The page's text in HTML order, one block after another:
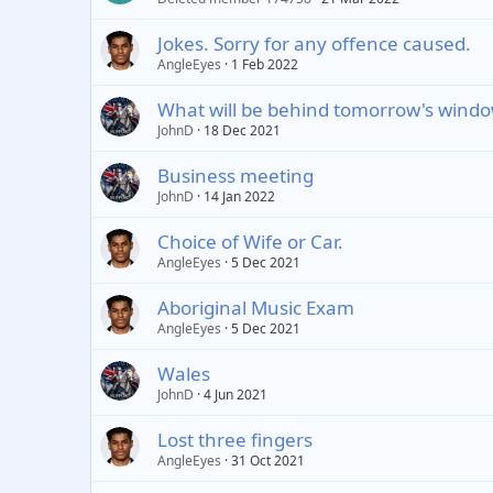
Jokes. Sorry for any offence caused.
AngleEyes 1 Feb 2022
What will be behind tomorrow's
JohnD 18 Dec 2021
Business meeting
JohnD 14 Jan 2022
Choice of Wife or Car.
AngleEyes 5 Dec 2021
Aboriginal Music Exam
AngleEyes 5 Dec 2021
Wales
JohnD 4 Jun 2021
Lost three fingers
AngleEyes 31 Oct 2021